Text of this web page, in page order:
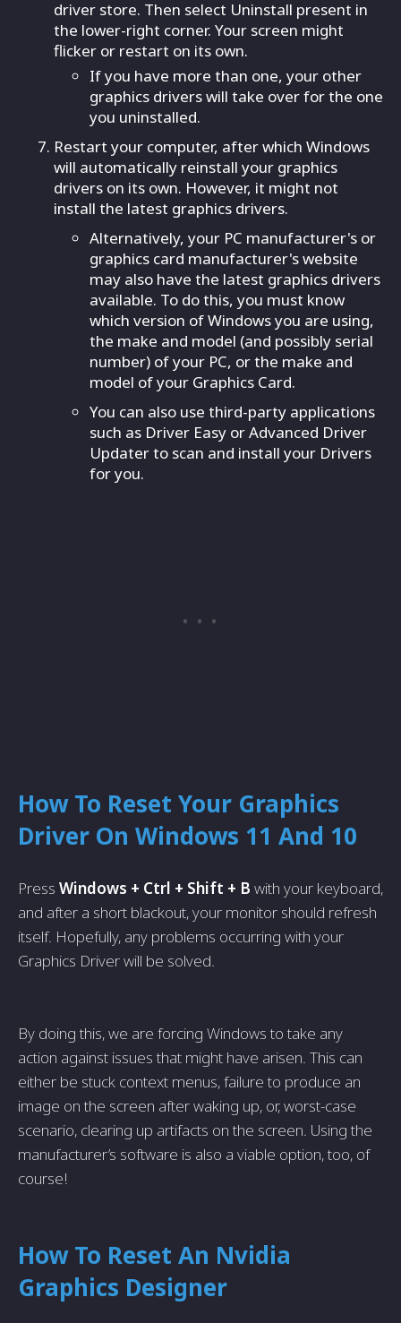
driver store. Then select Uninstall present in
the lower-right corner. Your screen might
flicker or restart on its own.
If you have more than one, your other
graphics drivers will take over for the one
you uninstalled.
Restart your computer, after which Windows
will automatically reinstall your graphics
drivers on its own. However, it might not
install the latest graphics drivers.
Alternatively, your PC manufacturer's or
graphics card manufacturer's website
may also have the latest graphics drivers
available. To do this, you must know
which version of Windows you are using,
the make and model (and possibly serial
number) of your PC, or the make and
model of your Graphics Card.
You can also use third-party applications
such as Driver Easy or Advanced Driver
Updater to scan and install your Drivers
for you.
How To Reset Your Graphics
Driver On Windows 11 And 10
Press Windows + Ctrl + Shift + B with your keyboard,
and after a short blackout, your monitor should refresh
itself. Hopefully, any problems occurring with your
Graphics Driver will be solved.
By doing this, we are forcing Windows to take any
action against issues that might have arisen. This can
either be stuck context menus, failure to produce an
image on the screen after waking up, or, worst-case
scenario, clearing up artifacts on the screen. Using the
manufacturer’s software is also a viable option, too, of
course!
How To Reset An Nvidia
Graphics Designer